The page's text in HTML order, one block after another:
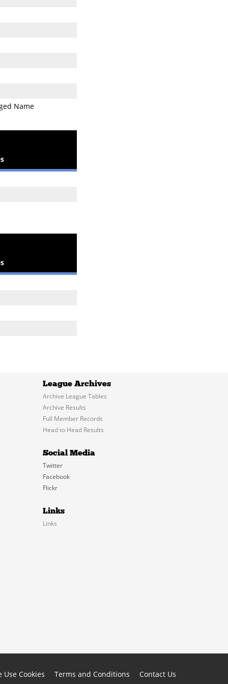
Name
League Archives
Archive League Tables
Archive Results
Full Member Records
Head to Head Results
Social Media
Twitter
Facebook
Flickr
Links
Links
Use Cookies Terms and Conditions Contact Us